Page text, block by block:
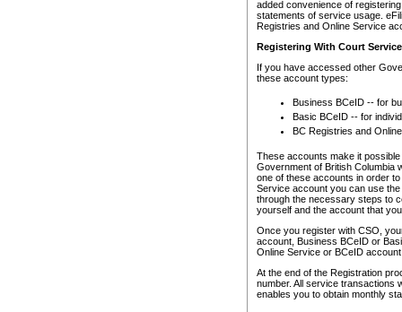
added convenience of
statements of service usage.
Registries and Online Service
Registering With Court
If you have accessed other
these account types:
Business BCeID -- for
Basic BCeID -- for
BC Registries and
These accounts make it
Government of British Columbia
one of these accounts in order
Service account you can use
through the necessary steps to
yourself and the account that
Once you register with CSO,
account, Business BCeID or
Online Service or BCeID
At the end of the Registration
number. All service transactions
enables you to obtain monthly